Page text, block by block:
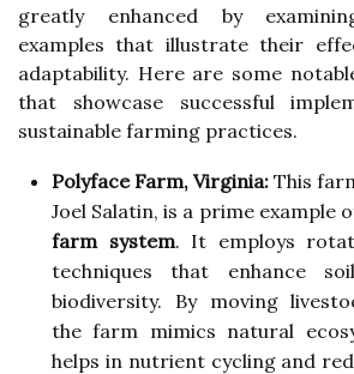
greatly enhanced by
examples that illustrate their
adaptability. Here are some
that showcase successful
sustainable farming practices.
Polyface Farm, Virginia: This
Joel Salatin, is a prime example
farm system. It employs
techniques that enhance
biodiversity. By moving
the farm mimics natural
helps in nutrient cycling and